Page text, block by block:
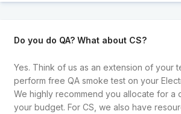
Do you do QA? What about CS?
Yes. Think of us as an extension of your
perform free QA smoke test on your
We highly recommend you allocate for a
your budget. For CS, we also have